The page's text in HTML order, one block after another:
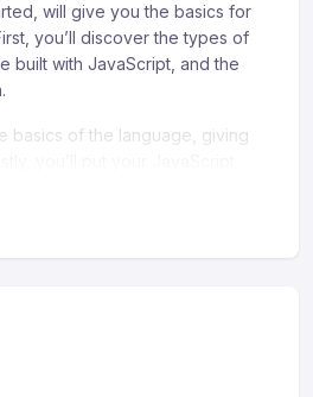
will give you the basics for
you’ll discover the types of
built with JavaScript, and the
basics of the language, giving
finished with this course, you’ll